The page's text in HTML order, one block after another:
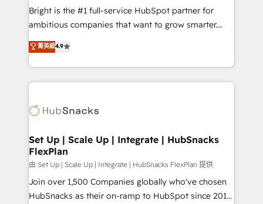
Website design and CMS development • ERP
integration: SAP, NetSuite, Microsoft Dynamics, … •
platform • Client/member portals built on HubSpot •
CaterSuite for the catering industry • Custom and
WooCommerce, BuilderTrend, and more Experience
the difference — reach out to see how AI + HubSpot
Bright is the #1 full-service HubSpot partner for
ambitious companies that want to grow smarter.
From HubSpot onboarding, to training, from
developing a new website to lead generation and
digital marketing; we do it all (and with great
results)! In short, our services include: - HubSpot
HubSpot development: websites, custom modules,
marketing, advertising, campaigns, content and
design We connect people, data and technology to
improve customer experiences. With our bright
people, exciting ideas and can-do mentality, we
ensure revenue growth on a daily basis. So tell us
菁英級4.9
Set Up | Scale Up | Integrate | HubSnacks
FlexPlan
由 Set Up | Scale Up | Integrate | HubSnacks FlexPlan 提供
Join over 1,500 Companies globally who've chosen
HubSnacks as their on-ramp to HubSpot since 2014